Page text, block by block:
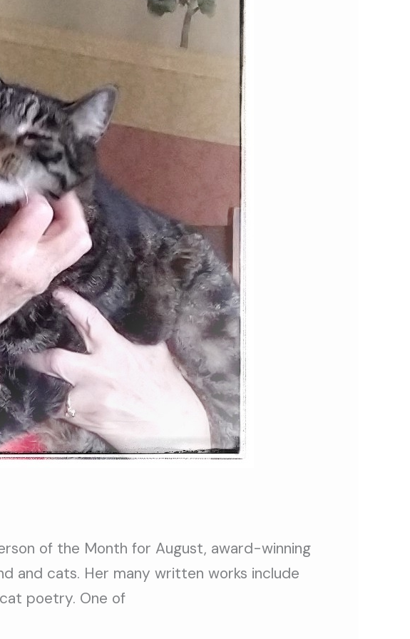
of the Month for August, award-winning
and cats. Her many written works include
poetry. One of